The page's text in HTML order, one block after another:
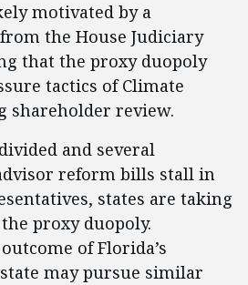
motivated by a
from the House Judiciary
that the proxy duopoly
tactics of Climate
shareholder review.
and several
reform bills stall in
states are taking
proxy duopoly.
of Florida’s
may pursue similar